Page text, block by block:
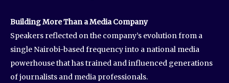
Building More Than a Media Company
Speakers reflected on the company’s evolution from a
single Nairobi-based frequency into a national media
powerhouse that has trained and influenced generations
of journalists and media professionals.